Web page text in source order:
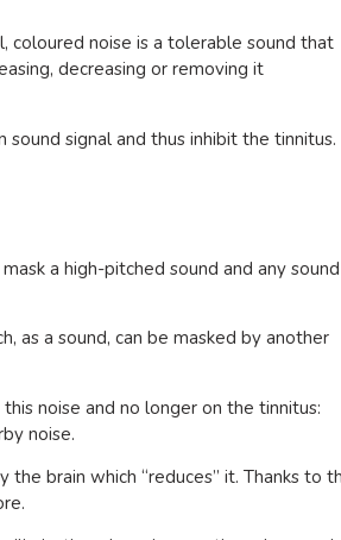
coloured noise is a tolerable sound that
decreasing or removing it
signal and thus inhibit the tinnitus.
a high-pitched sound and any sound
as a sound, can be masked by another
noise and no longer on the tinnitus:
noise.
brain which “reduces” it. Thanks to